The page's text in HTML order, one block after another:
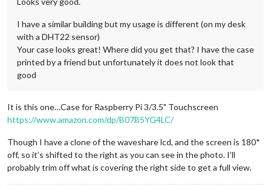
I have a similar building but my usage is different (on my desk
with a DHT22 sensor)
Your case looks great! Where did you get that? I have the case
printed by a friend but unfortunately it does not look that
good
It is this one…Case for Raspberry Pi 3/3.5" Touchscreen
https://www.amazon.com/dp/B07B5YG4LC/
Though I have a clone of the waveshare lcd, and the screen is 180*
off, so it’s shifted to the right as you can see in the photo. I’ll
probably trim off what is covering the right side to get a full view.